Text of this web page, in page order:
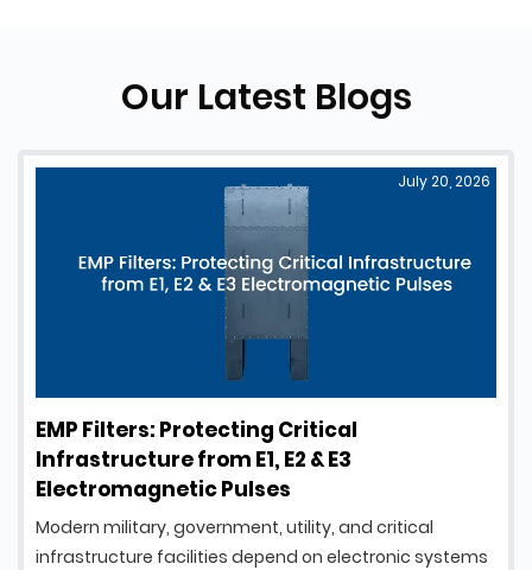
Our Latest Blogs
EMP Filters: Protecting Critical
Infrastructure from E1, E2 & E3
Electromagnetic Pulses
July 20, 2026
Modern military, government, utility, and critical
infrastructure facilities depend on electronic systems